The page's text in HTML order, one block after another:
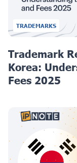
TRADEMARKS
Trademark
Korea:
Fees 2025